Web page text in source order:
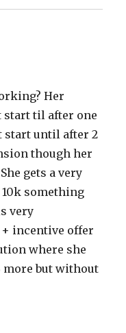
Her
start til after one
start until after 2
though her
gets a very
something
very
+ incentive offer
where she
more but without